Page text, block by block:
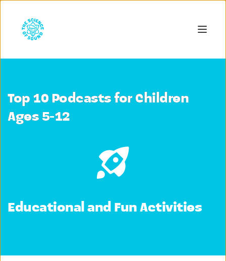
Top 10 Podcasts for Children
Ages 5-12
Educational and Fun Activities